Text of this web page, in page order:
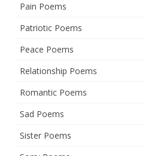
Pain Poems
Patriotic Poems
Peace Poems
Relationship Poems
Romantic Poems
Sad Poems
Sister Poems